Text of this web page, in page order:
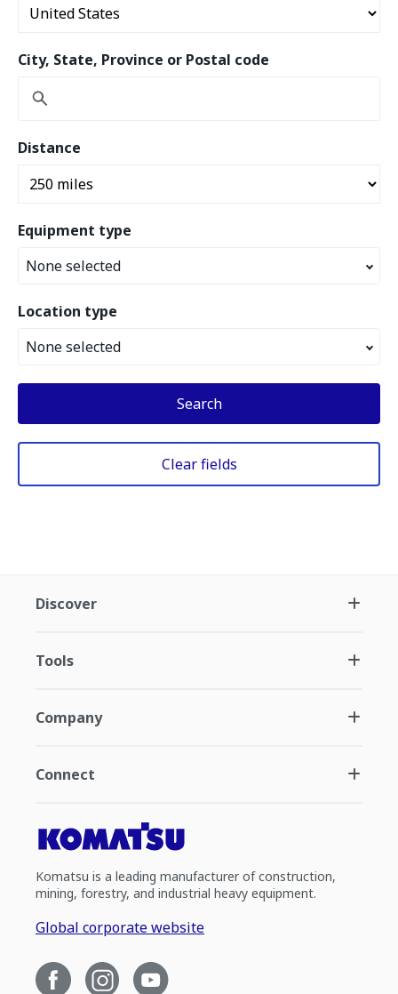
City, State, Province or Postal code
Distance
Equipment type
None selected
Location type
None selected
Search
Clear fields
Discover
Tools
Company
Connect
Komatsu is a leading manufacturer of construction,
mining, forestry, and industrial heavy equipment.
Global corporate website